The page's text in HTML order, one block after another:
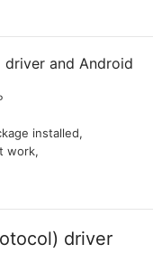
driver and Android
installed,
work,
driver